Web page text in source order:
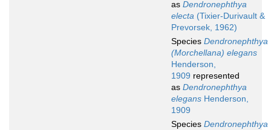
as Dendronephthya
electa (Tixier-Durivault &
Prevorsek, 1962)
Species Dendronephthya
(Morchellana) elegans
Henderson,
1909 represented
as Dendronephthya
elegans Henderson,
1909
Species Dendronephthya